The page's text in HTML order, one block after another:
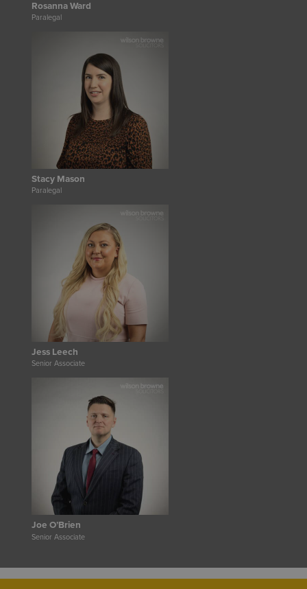
Rosanna Ward
Paralegal
Stacy Mason
Paralegal
Jess Leech
Senior Associate
Joe O’Brien
Senior Associate